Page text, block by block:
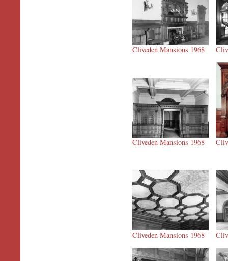
Cliveden Mansions 1968
Cliveden Mansions 1968
Cliveden Mansions 1968